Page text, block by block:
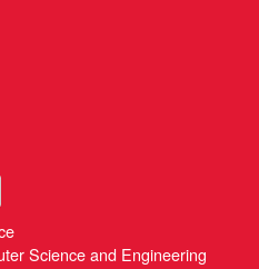
Science and Engineering